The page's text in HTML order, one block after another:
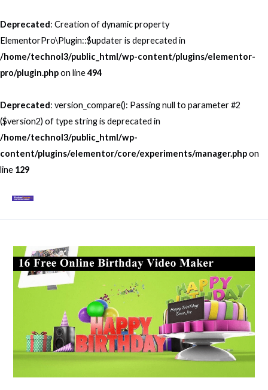
Deprecated: Creation of dynamic property
ElementorPro\Plugin::$updater is deprecated in
/home/technol3/public_html/wp-content/plugins/elementor-
pro/plugin.phpon line494
Deprecated: version_compare(): Passing null to parameter #2
($version2) of type string is deprecated in
/home/technol3/public_html/wp-
content/plugins/elementor/core/experiments/manager.phpon
line 129
to
content